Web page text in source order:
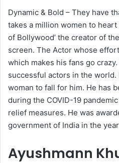
Dynamic & Bold – They have
takes a million women to heart
of Bollywood’ the creator of
screen. The Actor whose
which makes his fans go
successful actors in the
woman to fall for him. He has
during the COVID-19
relief measures. He was
government of India in the
Ayushmann